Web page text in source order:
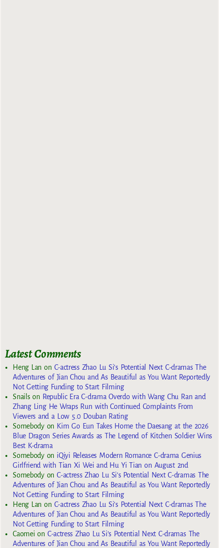
Latest Comments
Heng Lan on C-actress Zhao Lu Si’s Potential Next C-dramas The
Adventures of Jian Chou and As Beautiful as You Want Reportedly
Not Getting Funding to Start Filming
Snailson Republic Era C-drama Overdo with Wang Chu Ran and
Zhang Ling He Wraps Run with Continued Complaints From
Viewers and a Low 5.0 Douban Rating
Somebodyon Kim Go Eun Takes Home the Daesang at the 2026
Blue Dragon Series Awards as The Legend of Kitchen Soldier Wins
Best K-drama
Somebodyon iQiyi Releases Modern Romance C-drama Genius
Girlfriend with Tian Xi Wei and Hu Yi Tian on August 2nd
SomebodyonC-actress Zhao Lu Si’s Potential Next C-dramas The
Adventures of Jian Chou and As Beautiful as You Want Reportedly
Not Getting Funding to Start Filming
Heng Lan on C-actress Zhao Lu Si’s Potential Next C-dramas The
Adventures of Jian Chou and As Beautiful as You Want Reportedly
Not Getting Funding to Start Filming
Caomei on C-actress Zhao Lu Si’s Potential Next C-dramas The
Adventures of Jian Chou and As Beautiful as You Want Reportedly